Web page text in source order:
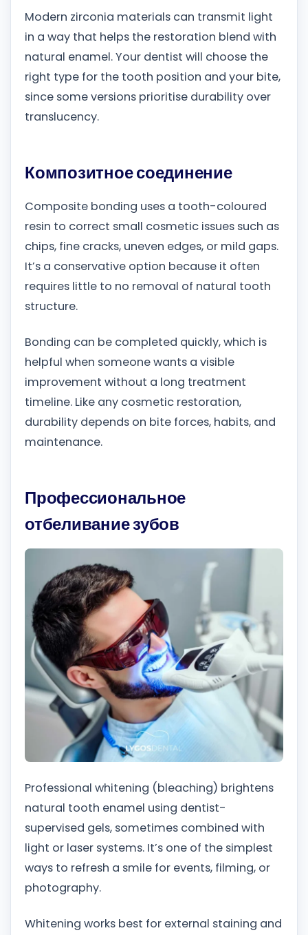
Modern zirconia materials can transmit light
in a way that helps the restoration blend with
natural enamel. Your dentist will choose the
right type for the tooth position and your bite,
since some versions prioritise durability over
translucency.
Композитное соединение
Composite bonding uses a tooth-coloured
resin to correct small cosmetic issues such as
chips, fine cracks, uneven edges, or mild gaps.
It’s a conservative option because it often
requires little to no removal of natural tooth
structure.
Bonding can be completed quickly, which is
helpful when someone wants a visible
improvement without a long treatment
timeline. Like any cosmetic restoration,
durability depends on bite forces, habits, and
maintenance.
Профессиональное
отбеливание зубов
Professional whitening (bleaching) brightens
natural tooth enamel using dentist-
supervised gels, sometimes combined with
light or laser systems. It’s one of the simplest
ways to refresh a smile for events, filming, or
photography.
Whitening works best for external staining and